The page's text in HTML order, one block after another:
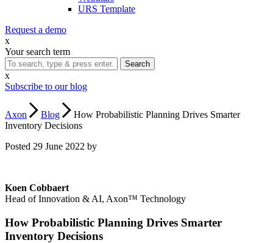
URS Template
Request a demo
x
Your search term
x
Subscribe to our blog
Axon Blog
How Probabilistic Planning Drives Smarter
Inventory Decisions
Posted 29 June 2022 by
Koen Cobbaert
Head of Innovation & AI, Axon™ Technology
How Probabilistic Planning Drives Smarter
Inventory Decisions